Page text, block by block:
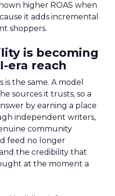
higher ROAS when
it adds incremental
shoppers.
is becoming
era reach
the same. A model
sources it trusts, so a
by earning a place
independent writers,
community
feed no longer
the credibility that
at the moment a